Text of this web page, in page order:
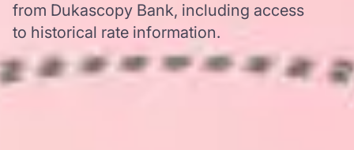
from Dukascopy Bank, including access
to historical rate information.